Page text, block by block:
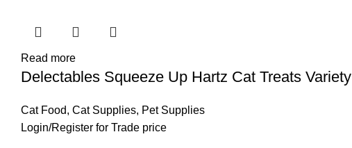
Read more
Delectables Squeeze Up Hartz Cat Treats
Cat Food, Cat Supplies, Pet Supplies
Login/Register for Trade price